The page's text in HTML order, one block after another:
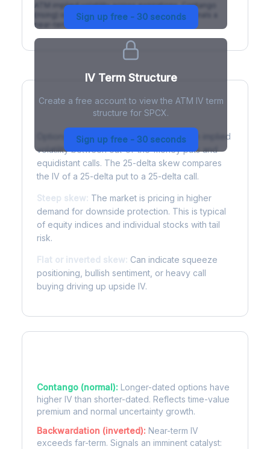
Sign up free - 30 seconds
ATM implied volatility across expirations. Contango
(rising) is normal; backwardation (inverted) signals a
near-term event.
IV Term Structure
Create a free account to view the ATM IV term
structure for SPCX.
Sign up free - 30 seconds
Understanding Options Skew
Options skew measures the difference in implied
volatility between out-of-the-money puts and
equidistant calls. The 25-delta skew compares
the IV of a 25-delta put to a 25-delta call.
Steep skew: The market is pricing in higher
demand for downside protection. This is typical
of equity indices and individual stocks with tail
risk.
Flat or inverted skew: Can indicate squeeze
positioning, bullish sentiment, or heavy call
buying driving up upside IV.
Contango (normal): Longer-dated options have
higher IV than shorter-dated. Reflects time-value
premium and normal uncertainty growth.
Backwardation (inverted): Near-term IV
exceeds far-term. Signals an imminent catalyst: